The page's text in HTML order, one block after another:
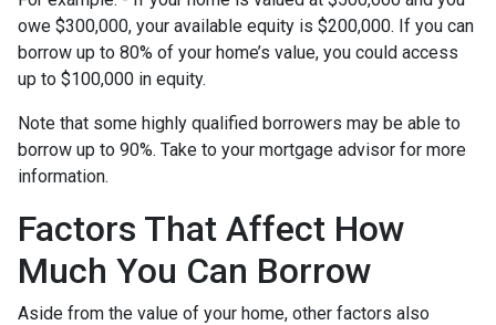
owe $300,000, your available equity is $200,000. If you can
borrow up to 80% of your home’s value, you could access
up to $100,000 in equity.
Note that some highly qualified borrowers may be able to
borrow up to 90%. Take to your mortgage advisor for more
information.
Factors That Affect How
Much You Can Borrow
Aside from the value of your home, other factors also